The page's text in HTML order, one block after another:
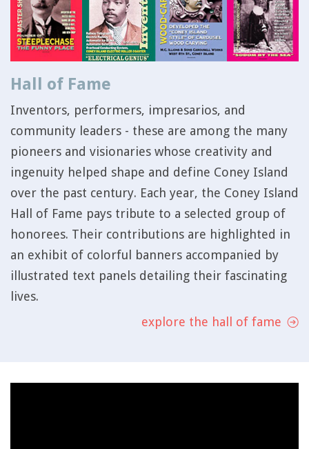
Hall of Fame
Inventors, performers, impresarios, and
community leaders - these are among the many
pioneers and visionaries whose creativity and
ingenuity helped shape and define Coney Island
over the past century. Each year, the Coney Island
Hall of Fame pays tribute to a selected group of
honorees. Their contributions are highlighted in
an exhibit of colorful banners accompanied by
illustrated text panels detailing their fascinating
lives.
explore the hall of fame